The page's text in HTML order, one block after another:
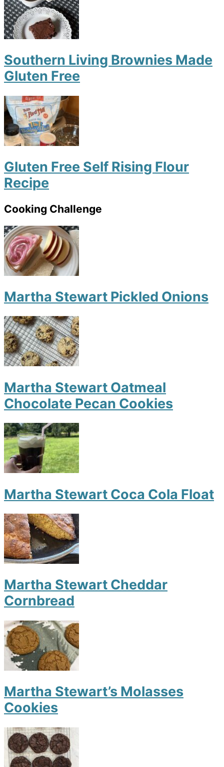
Southern Living Brownies Made
Gluten Free
Gluten Free Self Rising Flour
Recipe
Cooking Challenge
Martha Stewart Pickled Onions
Martha Stewart Oatmeal
Chocolate Pecan Cookies
Martha Stewart Coca Cola Float
Martha Stewart Cheddar
Cornbread
Martha Stewart’s Molasses
Cookies